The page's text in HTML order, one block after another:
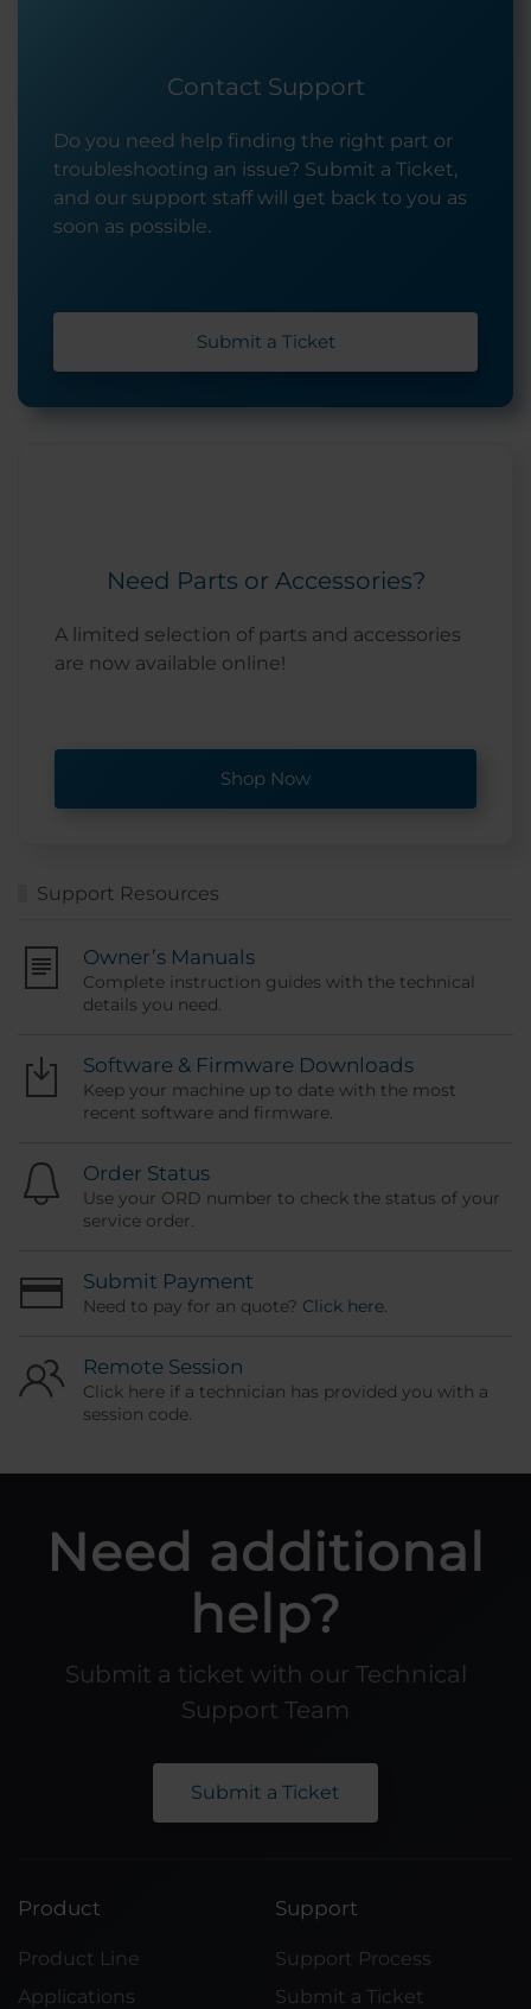
Contact Support
Do you need help finding the right part or
troubleshooting an issue? Submit a Ticket,
and our support staff will get back to you as
soon as possible.
Submit a Ticket
Need Parts or Accessories?
A limited selection of parts and accessories
are now available online!
Shop Now
Support Resources
Owner’s Manuals
Complete instruction guides with the technical
details you need.
Software & Firmware Downloads
Keep your machine up to date with the most
recent software and firmware.
Order Status
Use your ORD number to check the status of your
service order.
Submit Payment
Need to pay for an quote? Click here.
Remote Session
Click here if a technician has provided you with a
session code.
Need additional
help?
Submit a ticket with our Technical
Support Team
Submit a Ticket
Product
Product Line
Applications
Support
Support Process
Submit a Ticket